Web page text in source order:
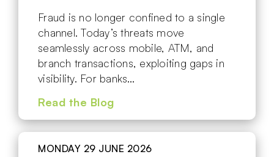
Fraud is no longer confined to a single
channel. Today’s threats move
seamlessly across mobile, ATM, and
branch transactions, exploiting gaps in
visibility. For banks…
Read the Blog
MONDAY 29 JUNE 2026